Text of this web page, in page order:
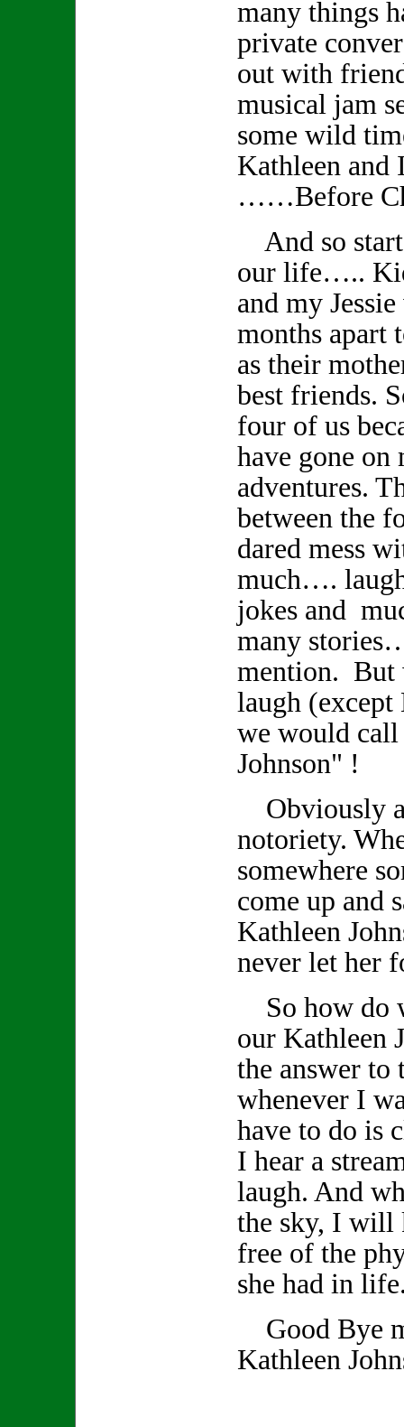
many things
private
out with
musical jam
some wild
Kathleen and
……Before
And so
our life…..
and my
months apart
as their
best friends.
four of us
have gone on
adventures.
between the
dared mess
much….
jokes and
many
mention. But
laugh (except
we would
Johnson" !
Obviously a
notoriety.
somewhere
come up and
Kathleen
never let her
So how do
our Kathleen
the answer
whenever I
have to do is
I hear a
laugh. And
the sky, I will
free of the
she had in
Good Bye
Kathleen